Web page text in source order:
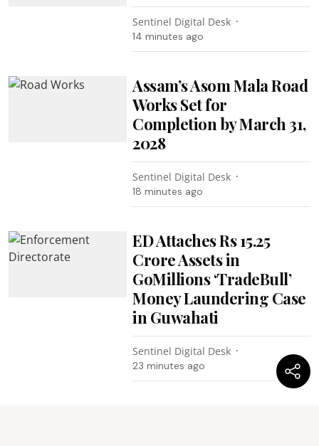
Sentinel Digital Desk
14 minutes ago
Assam’s Asom Mala Road
Works Set for
Completion by March 31,
2028
Sentinel Digital Desk
18 minutes ago
ED Attaches Rs 15.25
Crore Assets in
GoMillions ‘TradeBull’
Money Laundering Case
in Guwahati
Sentinel Digital Desk
23 minutes ago